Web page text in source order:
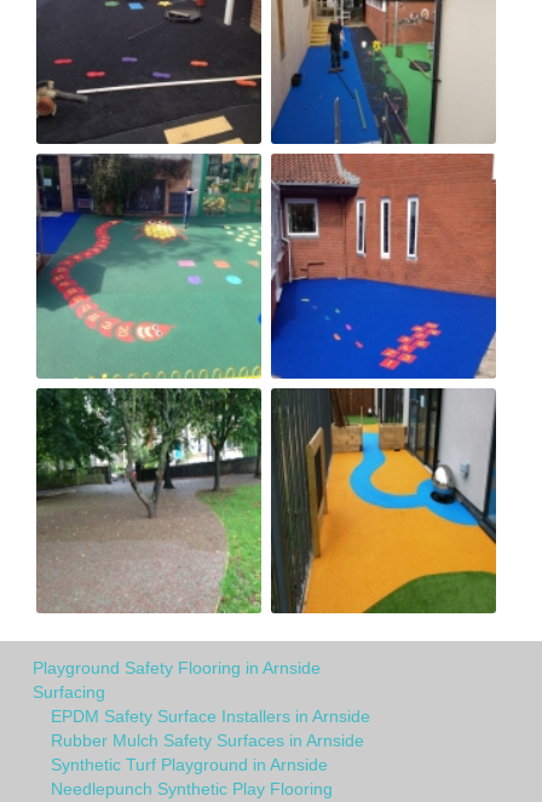
Playground Safety Flooring in Arnside
Surfacing
EPDM Safety Surface Installers in Arnside
Rubber Mulch Safety Surfaces in Arnside
Synthetic Turf Playground in Arnside
Needlepunch Synthetic Play Flooring